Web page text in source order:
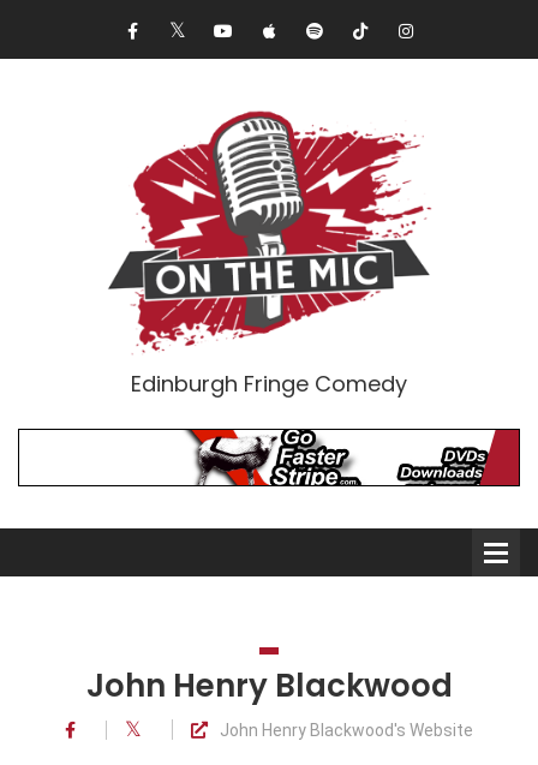
Edinburgh Fringe Comedy
Comedians
John Henry Blackwood
John Henry Blackwood's Website